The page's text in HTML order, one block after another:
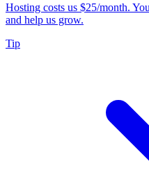
Hosting costs us $25/month.
and help us grow.
Tip